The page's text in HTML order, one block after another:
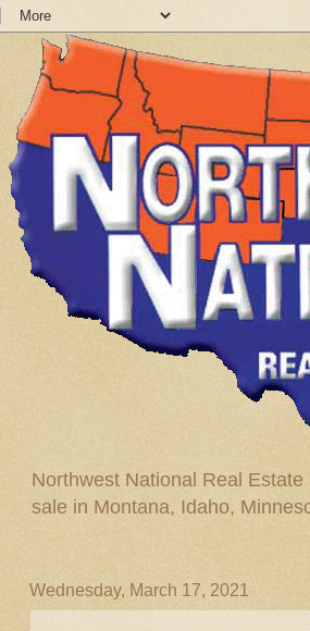
Northwest National Real
sale in Montana, Idaho,
Wednesday, March 17, 2021